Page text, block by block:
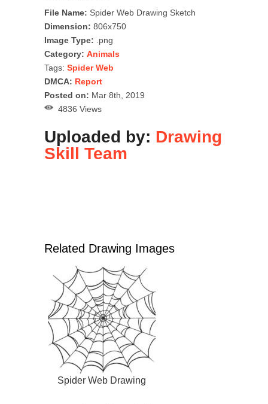
File Name: Spider Web Drawing Sketch
Dimension: 806x750
Image Type: .png
Category: Animals
Tags: Spider Web
DMCA: Report
Posted on: Mar 8th, 2019
4836 Views
Uploaded by: Drawing
Skill Team
Related Drawing Images
Spider Web Drawing